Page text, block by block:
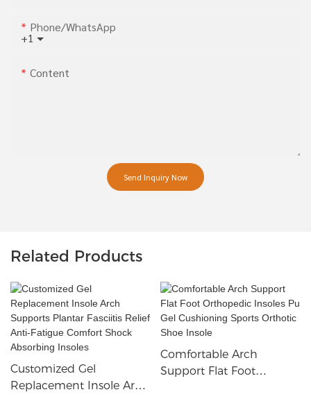
+1
Phone/whatsApp
Content
Send Inquiry Now
Related Products
Customized Gel
Replacement Insole Arch
Comfortable Arch
Support Flat Foot